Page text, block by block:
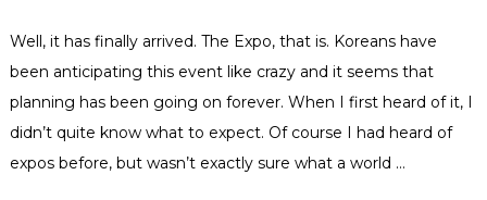
Well, it has finally arrived. The Expo, that is. Koreans have
been anticipating this event like crazy and it seems that
planning has been going on forever. When I first heard of it, I
didn’t quite know what to expect. Of course I had heard of
expos before, but wasn’t exactly sure what a world …